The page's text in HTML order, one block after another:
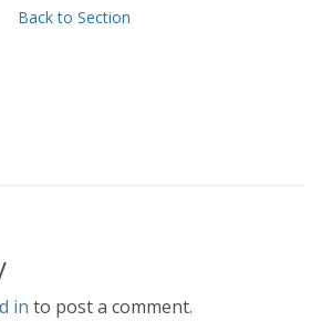
Back to Section
in to post a comment.